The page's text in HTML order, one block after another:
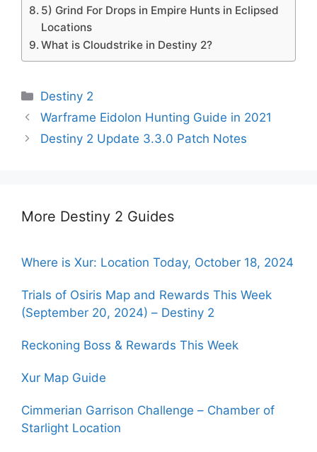
5) Grind For Drops in Empire Hunts in Eclipsed
Locations
What is Cloudstrike in Destiny 2?
Categories
Destiny 2
Warframe Eidolon Hunting Guide in 2021
Destiny 2 Update 3.3.0 Patch Notes
More Destiny 2 Guides
Where is Xur: Location Today, October 18, 2024
Trials of Osiris Map and Rewards This Week
(September 20, 2024) – Destiny 2
Reckoning Boss & Rewards This Week
Xur Map Guide
Cimmerian Garrison Challenge – Chamber of
Starlight Location